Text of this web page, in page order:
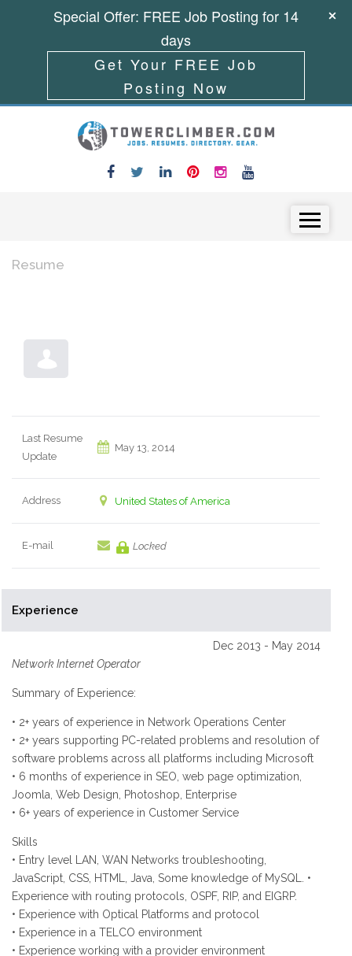
Resume
Last Resume
Update
May 13, 2014
Address United States of America
E-mail Locked
Experience
Network Internet Operator
Dec 2013 - May 2014
Summary of Experience:
• 2+ years of experience in Network Operations Center
• 2+ years supporting PC-related problems and resolution of
software problems across all platforms including Microsoft
• 6 months of experience in SEO, web page optimization,
Joomla, Web Design, Photoshop, Enterprise
• 6+ years of experience in Customer Service
Skills
• Entry level LAN, WAN Networks troubleshooting,
JavaScript, CSS, HTML, Java, Some knowledge of MySQL. •
Experience with routing protocols, OSPF, RIP, and EIGRP.
• Experience with Optical Platforms and protocol
• Experience in a TELCO environment
• Experience working with a provider environment
Special Offer: FREE Job Posting for 14
days
Get Your FREE Job
Posting Now